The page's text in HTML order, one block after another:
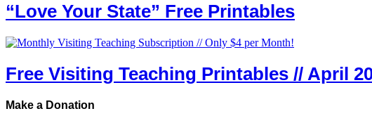
“Love Your State” Free Printables
Free Visiting Teaching Printables // April
Make a Donation